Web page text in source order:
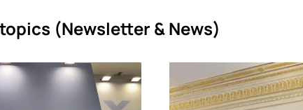
(Newsletter & News)